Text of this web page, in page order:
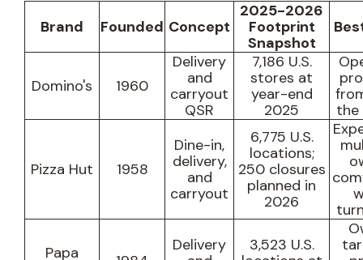
Brand Founded Concept
2025-2026
Footprint
Snapshot
Domino's 1960
Delivery
and
carryout
QSR
7,186 U.S.
stores at
year-end
2025
the
Pizza Hut 1958
Dine-in,
delivery,
and
carryout
6,775 U.S.
locations;
250 closures
planned in
2026
Papa
Delivery
3,523 U.S.